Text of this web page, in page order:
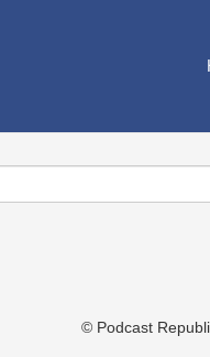
© Podcast